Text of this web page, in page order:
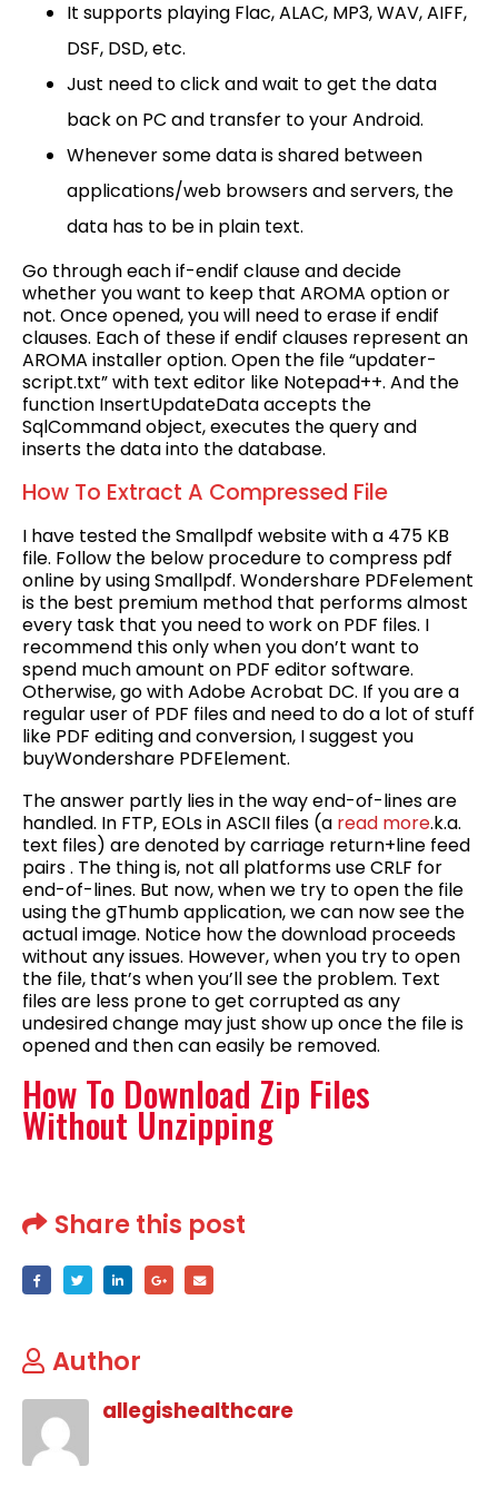
It supports playing Flac, ALAC, MP3, WAV, AIFF,
DSF, DSD, etc.
Just need to click and wait to get the data
back on PC and transfer to your Android.
Whenever some data is shared between
applications/web browsers and servers, the
data has to be in plain text.
Go through each if-endif clause and decide
whether you want to keep that AROMA option or
not. Once opened, you will need to erase if endif
clauses. Each of these if endif clauses represent an
AROMA installer option. Open the file “updater-
script.txt” with text editor like Notepad++. And the
function InsertUpdateData accepts the
SqlCommand object, executes the query and
inserts the data into the database.
How To Extract A Compressed File
I have tested the Smallpdf website with a 475 KB
file. Follow the below procedure to compress pdf
online by using Smallpdf. Wondershare PDFelement
is the best premium method that performs almost
every task that you need to work on PDF files. I
recommend this only when you don’t want to
spend much amount on PDF editor software.
Otherwise, go with Adobe Acrobat DC. If you are a
regular user of PDF files and need to do a lot of stuff
like PDF editing and conversion, I suggest you
buyWondershare PDFElement.
The answer partly lies in the way end-of-lines are
handled. In FTP, EOLs in ASCII files (a read more.k.a.
text files) are denoted by carriage return+line feed
pairs . The thing is, not all platforms use CRLF for
end-of-lines. But now, when we try to open the file
using the gThumb application, we can now see the
actual image. Notice how the download proceeds
without any issues. However, when you try to open
the file, that’s when you’ll see the problem. Text
files are less prone to get corrupted as any
undesired change may just show up once the file is
opened and then can easily be removed.
How To Download Zip Files
Without Unzipping
Share this post
Author
allegishealthcare